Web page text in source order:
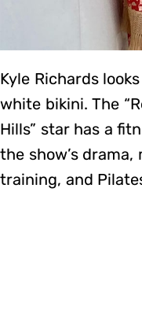
Kyle Richards
white bikini. The
Hills” star has a
the show’s
training, and